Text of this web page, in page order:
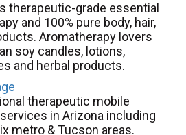
therapeutic-grade essential
and 100% pure body, hair,
Aromatherapy lovers
soy candles, lotions,
and herbal products.
therapeutic mobile
in Arizona including
metro & Tucson areas.